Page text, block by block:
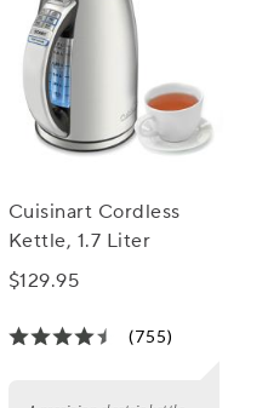
Cuisinart Cordless
Kettle, 1.7 Liter
$129.95
(755)